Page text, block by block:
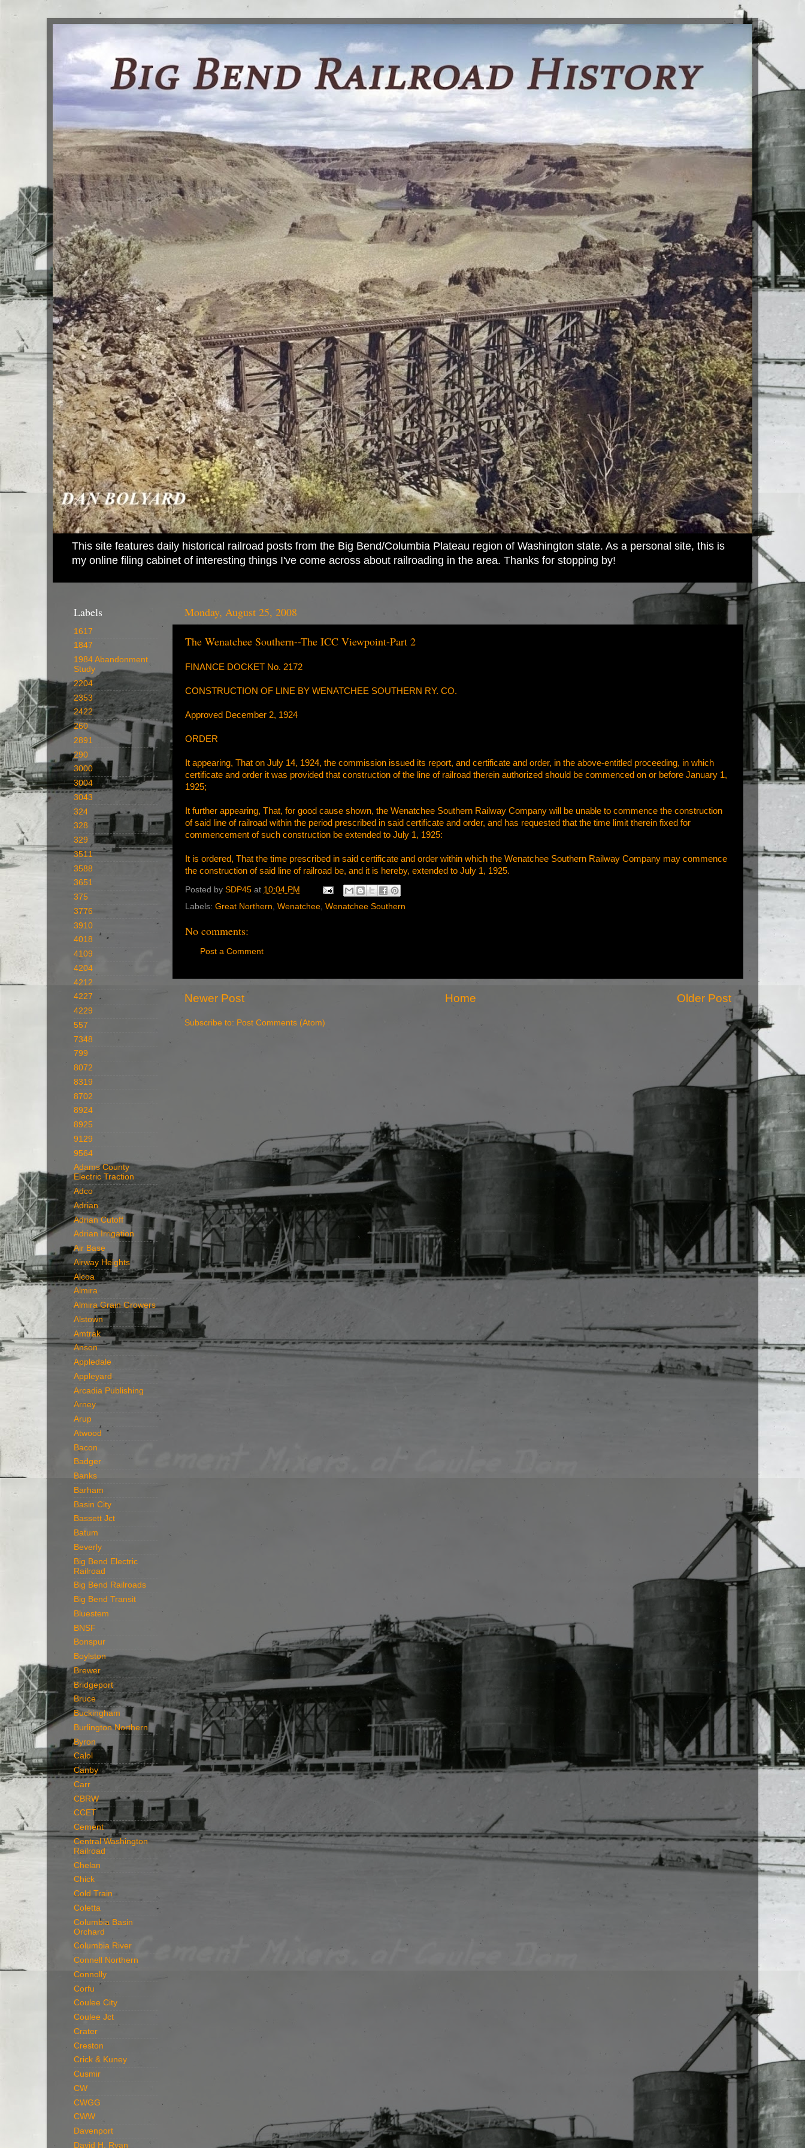
This site features daily historical railroad posts from the Big Bend/Columbia Plateau region of Washington state. As a personal site, this is
my online filing cabinet of interesting things I've come across about railroading in the area. Thanks for stopping by!
Monday, August 25, 2008
The Wenatchee Southern--The ICC Viewpoint-Part 2
FINANCE DOCKET No. 2172
CONSTRUCTION OF LINE BY WENATCHEE SOUTHERN RY. CO.
Approved December 2, 1924
ORDER
It appearing, That on July 14, 1924, the commission issued its report, and certificate and order, in the above-entitled proceeding, in which
certificate and order it was provided that construction of the line of railroad therein authorized should be commenced on or before January 1,
1925;
It further appearing, That, for good cause shown, the Wenatchee Southern Railway Company will be unable to commence the construction
of said line of railroad within the period prescribed in said certificate and order, and has requested that the time limit therein fixed for
commencement of such construction be extended to July 1, 1925:
It is ordered, That the time prescribed in said certificate and order within which the Wenatchee Southern Railway Company may commence
the construction of said line of railroad be, and it is hereby, extended to July 1, 1925.
Posted by SDP45 at 10:04 PM
Labels: Great Northern, Wenatchee, Wenatchee Southern
No comments:
Post a Comment
Newer Post Older Post
Home
Subscribe to: Post Comments (Atom)
Labels
1617
1847
1984 Abandonment
Study
2204
2353
2422
260
2891
290
3000
3004
3043
324
328
329
3511
3588
3651
375
3776
3910
4018
4109
4204
4212
4227
4229
557
7348
799
8072
8319
8702
8924
8925
9129
9564
Adams County
Electric Traction
Adco
Adrian
Adrian Cutoff
Adrian Irrigation
Air Base
Airway Heights
Alcoa
Almira
Almira Grain Growers
Alstown
Amtrak
Anson
Appledale
Appleyard
Arcadia Publishing
Arney
Arup
Atwood
Bacon
Badger
Banks
Barham
Basin City
Bassett Jct
Batum
Beverly
Big Bend Electric
Railroad
Big Bend Railroads
Big Bend Transit
Bluestem
BNSF
Bonspur
Boylston
Brewer
Bridgeport
Bruce
Buckingham
Burlington Northern
Byron
Calol
Canby
Carr
CBRW
CCET
Cement
Central Washington
Railroad
Chelan
Chick
Cold Train
Coletta
Columbia Basin
Orchard
Columbia River
Connell Northern
Connolly
Corfu
Coulee City
Coulee Jct
Crater
Creston
Crick & Kuney
Cusmir
CW
CWGG
CWW
Davenport
David H. Ryan